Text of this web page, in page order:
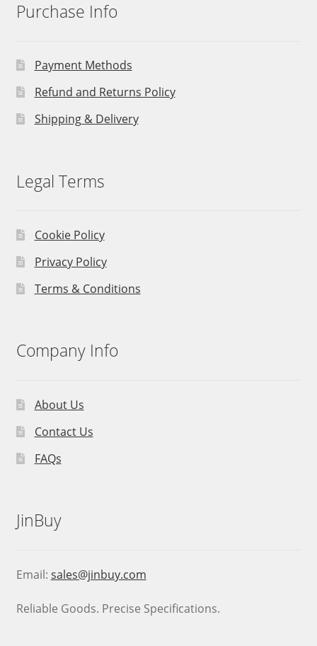
Purchase Info
Payment Methods
Refund and Returns Policy
Shipping & Delivery
Legal Terms
Cookie Policy
Privacy Policy
Terms & Conditions
Company Info
About Us
Contact Us
FAQs
JinBuy
Email: sales@jinbuy.com
Reliable Goods. Precise Specifications.